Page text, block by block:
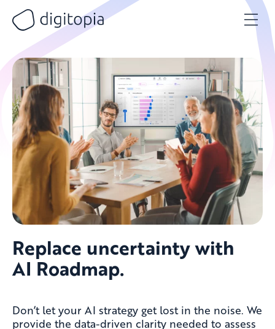
content
Replace uncertainty with
AI Roadmap.
Don’t let your AI strategy get lost in the noise. We
provide the data-driven clarity needed to assess